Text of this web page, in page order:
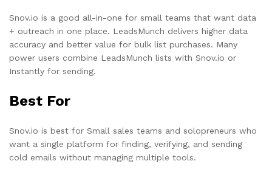
Snov.io is a good all-in-one for small teams that want data
+ outreach in one place. LeadsMunch delivers higher data
accuracy and better value for bulk list purchases. Many
power users combine LeadsMunch lists with Snov.io or
Instantly for sending.
Best For
Snov.io is best for Small sales teams and solopreneurs who
want a single platform for finding, verifying, and sending
cold emails without managing multiple tools.